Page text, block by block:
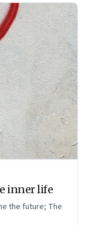
inner life
the future; The